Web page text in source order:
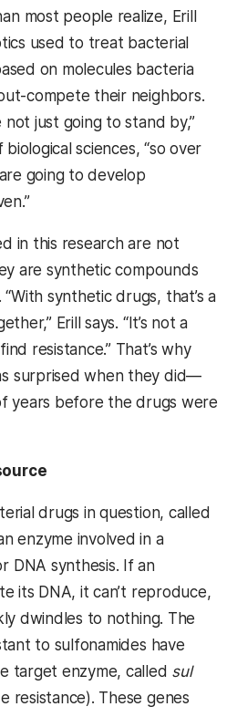
most people realize, Erill
used to treat bacterial
on molecules bacteria
compete their neighbors.
just going to stand by,”
sciences, “so over
going to develop
in this research are not
are synthetic compounds
synthetic drugs, that’s a
Erill says. “It’s not a
resistance.” That’s why
surprised when they did—
years before the drugs were
drugs in question, called
enzyme involved in a
DNA synthesis. If an
its DNA, it can’t reproduce,
dwindles to nothing. The
to sulfonamides have
target enzyme, called sul
resistance). These genes